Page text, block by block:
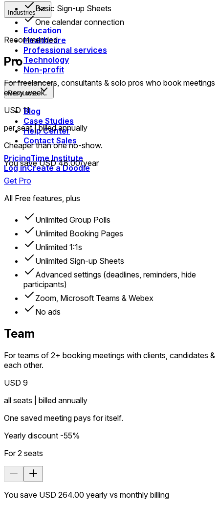
Industries
Education
Healthcare
Professional services
Technology
Non-profit
Resources
Blog
Case Studies
Help Center
Contact Sales
PricingTime Institute
Log inCreate a Doodle
Basic Sign-up Sheets
One calendar connection
Recommended
Pro
For freelancers, consultants & solo pros who book meetings
every week.
USD 11
per seat | billed annually
Cheaper than one no-show.
You save USD 48.00/year
Get Pro
All Free features, plus
Unlimited Group Polls
Unlimited Booking Pages
Unlimited 1:1s
Unlimited Sign-up Sheets
Advanced settings (deadlines, reminders, hide
participants)
Zoom, Microsoft Teams & Webex
No ads
Team
For teams of 2+ booking meetings with clients, candidates &
each other.
USD 9
all seats | billed annually
One saved meeting pays for itself.
Yearly discount -55%
For2 seats
You save USD 264.00 yearly vs monthly billing